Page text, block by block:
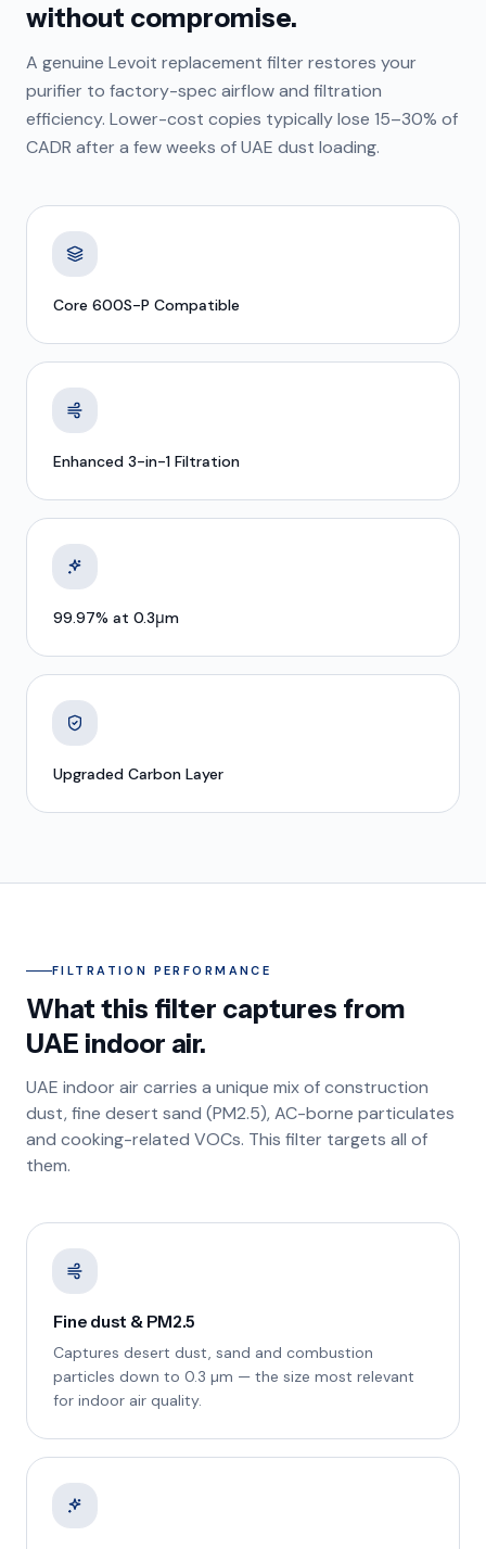
without compromise.
A genuine Levoit replacement filter restores your
purifier to factory-spec airflow and filtration
efficiency. Lower-cost copies typically lose 15–30% of
CADR after a few weeks of UAE dust loading.
Core 600S-P Compatible
Enhanced 3-in-1 Filtration
99.97% at 0.3μm
Upgraded Carbon Layer
FILTRATION PERFORMANCE
What this filter captures from
UAE indoor air.
UAE indoor air carries a unique mix of construction
dust, fine desert sand (PM2.5), AC-borne particulates
and cooking-related VOCs. This filter targets all of
them.
Fine dust & PM2.5
Captures desert dust, sand and combustion
particles down to 0.3 µm — the size most relevant
for indoor air quality.